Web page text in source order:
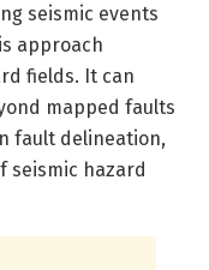
seismic events
approach
fields. It can
mapped faults
fault delineation,
seismic hazard